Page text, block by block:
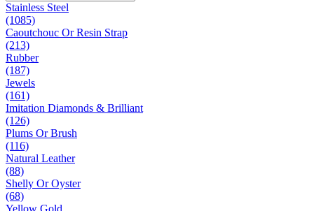
Stainless Steel
(1085)
Caoutchouc Or Resin Strap
(213)
Rubber
(187)
Jewels
(161)
Imitation Diamonds & Brilliant
(126)
Plums Or Brush
(116)
Natural Leather
(88)
Shelly Or Oyster
(68)
Yellow Gold